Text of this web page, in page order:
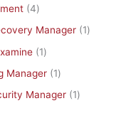
4
Manager
1
1
Manager
1
Manager
1